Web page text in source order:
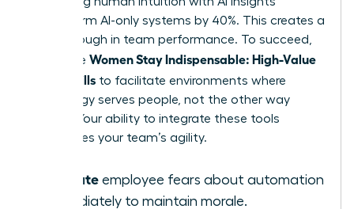
outperform AI-only systems by 40%. This creates a
breakthrough in team performance. To succeed,
use these Women Stay Indispensable: High-Value
AI-Era Skills to facilitate environments where
technology serves people, not the other way
around. Your ability to integrate these tools
determines your team’s agility.
Validate employee fears about automation
immediately to maintain morale.